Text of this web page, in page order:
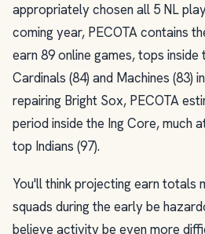
appropriately chosen all 5 NL
coming year, PECOTA contains
earn 89 online games, tops
Cardinals (84) and Machines (83)
repairing Bright Sox, PECOTA
period inside the Ing Core, much
top Indians (97).
You'll think projecting earn totals
squads during the early be
believe activity be even more